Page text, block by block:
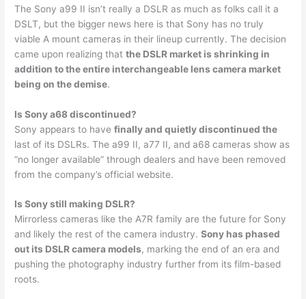
The Sony a99 II isn’t really a DSLR as much as folks call it a
DSLT, but the bigger news here is that Sony has no truly
viable A mount cameras in their lineup currently. The decision
came upon realizing thatthe DSLR market is shrinking in
addition to the entire interchangeable lens camera market
being on the demise.
Is Sony a68 discontinued?
Sony appears to havefinally and quietly discontinued the
last of its DSLRs. The a99 II, a77 II, and a68 cameras show as
“no longer available” through dealers and have been removed
from the company’s official website.
Is Sony still making DSLR?
Mirrorless cameras like the A7R family are the future for Sony
and likely the rest of the camera industry.Sony has phased
out its DSLR camera models, marking the end of an era and
pushing the photography industry further from its film-based
roots.